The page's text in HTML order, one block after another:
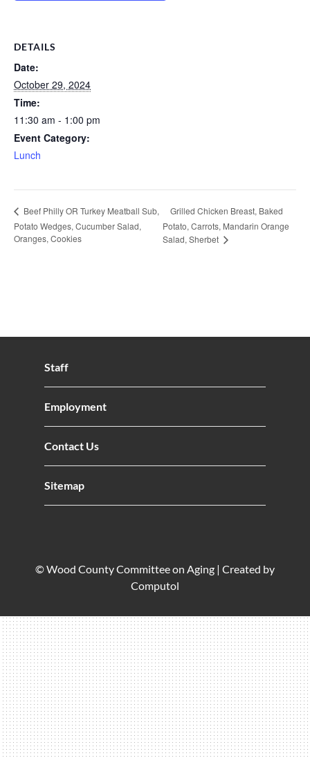
DETAILS
Date:
October 29, 2024
Time:
11:30 am - 1:00 pm
Event Category:
Lunch
Beef Philly OR Turkey Meatball Sub,
Potato Wedges, Cucumber Salad,
Oranges, Cookies
Grilled Chicken Breast, Baked
Potato, Carrots, Mandarin Orange
Salad, Sherbet
Staff
Employment
Contact Us
Sitemap
© Wood County Committee on Aging | Created by
Computol